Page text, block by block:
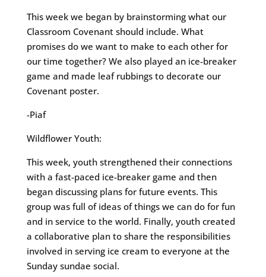
This week we began by brainstorming what our
Classroom Covenant should include. What
promises do we want to make to each other for
our time together? We also played an ice-breaker
game and made leaf rubbings to decorate our
Covenant poster.
-Piaf
Wildflower Youth:
This week, youth strengthened their connections
with a fast-paced ice-breaker game and then
began discussing plans for future events. This
group was full of ideas of things we can do for fun
and in service to the world. Finally, youth created
a collaborative plan to share the responsibilities
involved in serving ice cream to everyone at the
Sunday sundae social.